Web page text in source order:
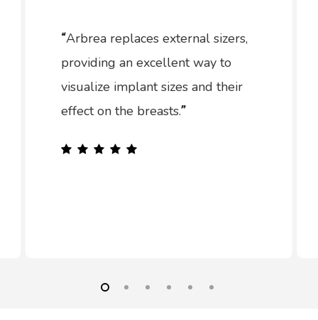
“Arbrea replaces external sizers,
providing an excellent way to
visualize implant sizes and their
effect on the breasts.”